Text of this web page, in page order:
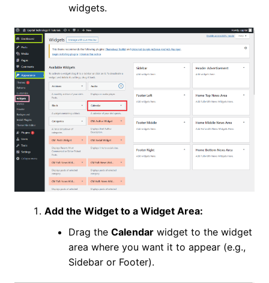
widgets.
Add the Widget to a Widget Area:
Drag the Calendarwidget to the widget
area where you want it to appear (e.g.,
Sidebar or Footer).